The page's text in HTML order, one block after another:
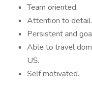
Team oriented.
Attention to detail.
Persistent and
Able to travel
US.
Self motivated.